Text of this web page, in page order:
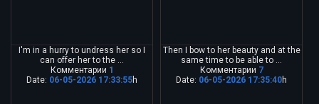
I'm in a hurry to undress her so I
can offer her to the ...
Комментарии 1
Date: 06-05-2026 17:33:55h
Then I bow to her beauty and at the
same time to be able to ...
Комментарии 7
Date: 06-05-2026 17:35:40h